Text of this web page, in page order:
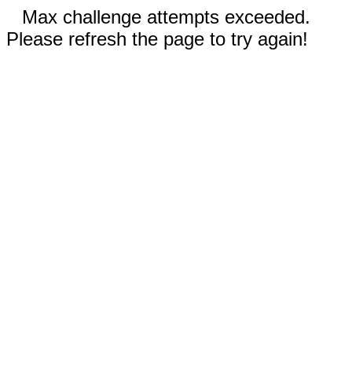
Max challenge attempts exceeded.
Please refresh the page to try again!